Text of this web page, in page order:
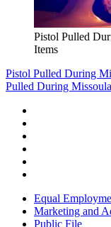
Pistol Pulled
Items
Pistol Pulled During
Pulled During
Equal
Marketing and
Public File